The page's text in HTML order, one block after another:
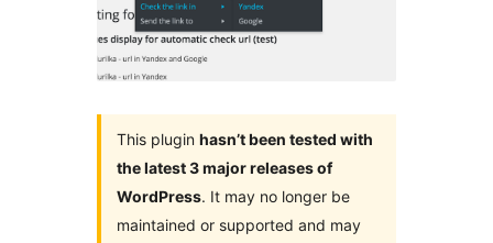
This plugin hasn’t been tested with
the latest 3 major releases of
WordPress. It may no longer be
maintained or supported and may